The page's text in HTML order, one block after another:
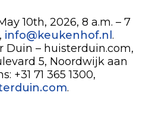
10th, 2026, 8 a.m. – 7
info@keukenhof.nl.
Duin – huisterduin.com,
5, Noordwijk aan
+31 71 365 1300,
.